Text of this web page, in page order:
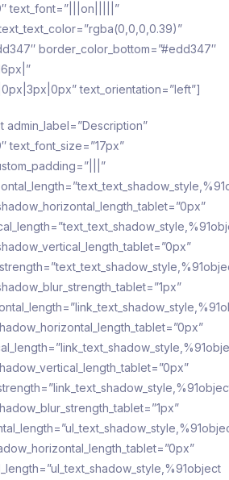
text_font=”|||on|||||”
border_color_bottom=”#edd347″
text_orientation=”left”]
text_font_size=”17px”